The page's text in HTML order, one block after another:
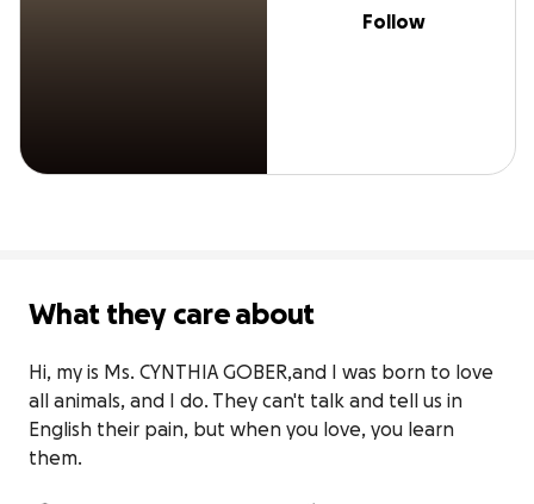
Follow
What they care about
Hi, my is Ms. CYNTHIA GOBER,and I was born to love
all animals, and I do. They can't talk and tell us in
English their pain, but when you love, you learn
them.